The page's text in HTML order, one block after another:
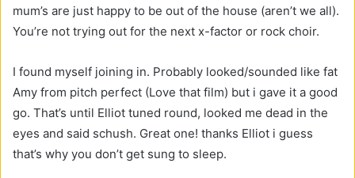
mum’s are just happy to be out of the house (aren’t we all).
You’re not trying out for the next x-factor or rock choir.
I found myself joining in. Probably looked/sounded like fat
Amy from pitch perfect (Love that film) but i gave it a good
go. That’s until Elliot tuned round, looked me dead in the
eyes and said schush. Great one! thanks Elliot i guess
that’s why you don’t get sung to sleep.